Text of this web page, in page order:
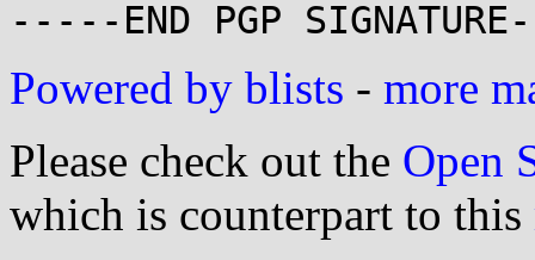
Powered by blists - more
Please check out the Open
which is counterpart to this